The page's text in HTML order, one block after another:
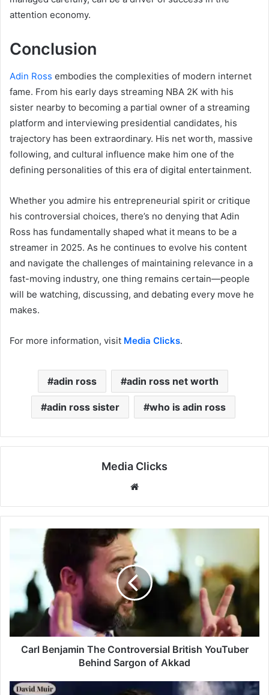
attention economy.
Conclusion
Adin Ross embodies the complexities of modern internet
fame. From his early days streaming NBA 2K with his
sister nearby to becoming a partial owner of a streaming
platform and interviewing presidential candidates, his
trajectory has been extraordinary. His net worth, massive
following, and cultural influence make him one of the
defining personalities of this era of digital entertainment.
Whether you admire his entrepreneurial spirit or critique
his controversial choices, there’s no denying that Adin
Ross has fundamentally shaped what it means to be a
streamer in 2025. As he continues to evolve his content
and navigate the challenges of maintaining relevance in a
fast-moving industry, one thing remains certain—people
will be watching, discussing, and debating every move he
makes.
For more information, visit Media Clicks.
adin ross adin ross net worth
adin ross sister who is adin ross
Media Clicks
Website
Carl Benjamin The Controversial British YouTuber
Behind Sargon of Akkad